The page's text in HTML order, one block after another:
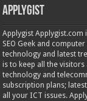
Applygist
Applygist Applygist.com
SEO Geek and
technology and latest
is to keep all the
technology and
subscription plans;
all your ICT issues.